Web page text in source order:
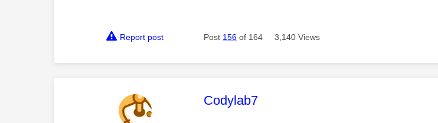
Report post Post 156 of 164 3,140 Views
This message was authored by:
Codylab7